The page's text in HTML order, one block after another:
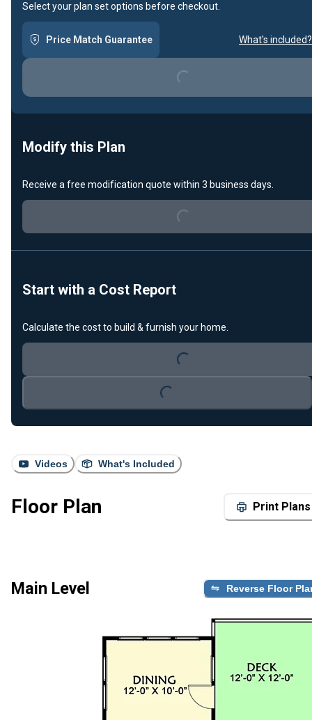
Videos What's Included
Floor Plan Print Plans
Main Level Reverse Floor
Select your plan set options before checkout.
Price Match Guarantee What's included?
Loading...
Modify this Plan
Receive a free modification quote within 3 business days.
Loading...
Start with a Cost Report
Calculate the cost to build & furnish your home.
Loading...
Loading...